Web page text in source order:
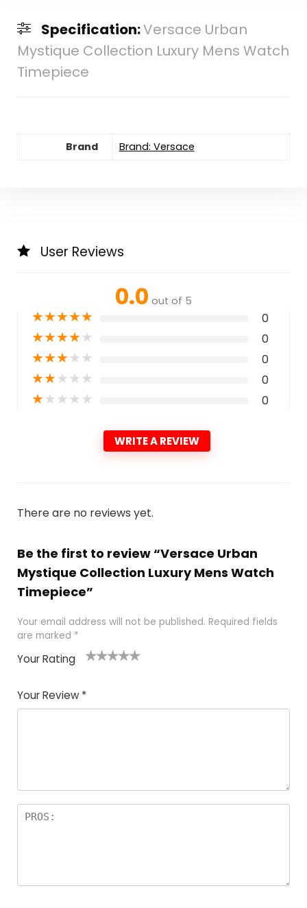
Specification:Versace Urban
Mystique Collection Luxury Mens Watch
Timepiece
Brand Brand: Versace
User Reviews
0.0 out of 5
★★★★★ 0
★★★★★ 0
★★★★★ 0
★★★★★ 0
★★★★★ 0
WRITE A REVIEW
There are no reviews yet.
Be the first to review “Versace Urban
Mystique Collection Luxury Mens Watch
Timepiece”
Your email address will not be published. Required fields
are marked *
Your Rating
of
5
5
star
stars
stars
stars
Your Review *